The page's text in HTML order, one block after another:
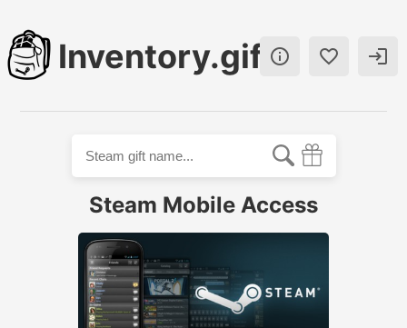
Inventory.gift  
Steam Mobile Access